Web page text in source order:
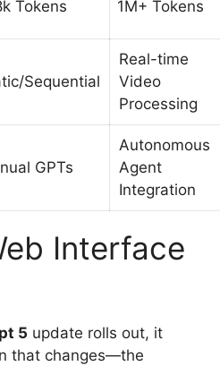
Tokens 1M+ Tokens
Sequential
Real-time
Video
Processing
GPTs
Autonomous
Agent
Integration
Interface
5 update rolls out, it
that changes—the